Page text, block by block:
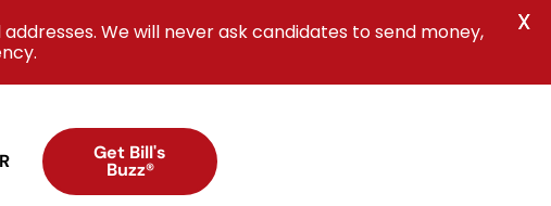
Get Bill's
Buzz®
We will never ask candidates to send money,
X